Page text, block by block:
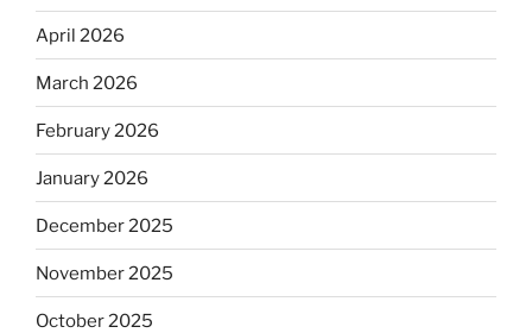
April 2026
March 2026
February 2026
January 2026
December 2025
November 2025
October 2025